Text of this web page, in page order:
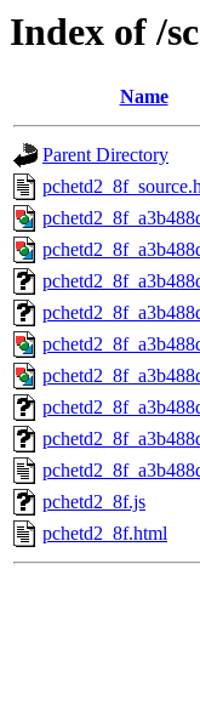
Index of /
Name
Parent Directory
pchetd2_8f.js
pchetd2_8f.html